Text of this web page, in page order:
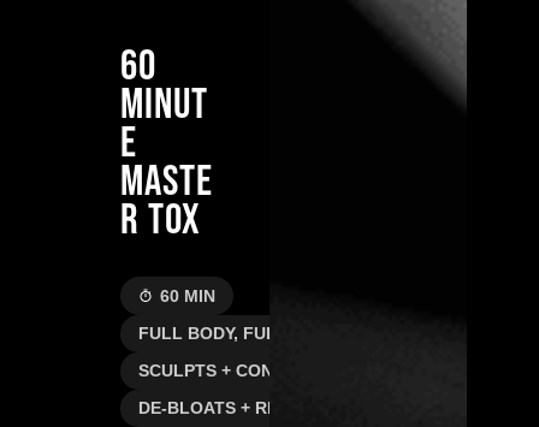
60
MINUT
E
MASTE
R TOX
60 MIN
FULL BODY, FULL RESET
SCULPTS + CONTOURS
DE-BLOATS + REFRESHES